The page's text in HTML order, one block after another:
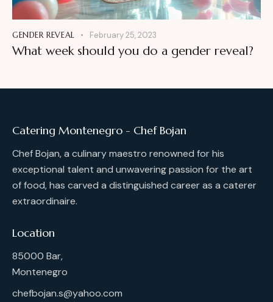
GENDER REVEAL February 25, 2023
What week should you do a gender reveal?
Catering Montenegro - Chef Bojan
Chef Bojan, a culinary maestro renowned for his
exceptional talent and unwavering passion for the art
of food, has carved a distinguished career as a caterer
extraordinaire.
Location
85000 Bar,
Montenegro
chefbojan.s@yahoo.com